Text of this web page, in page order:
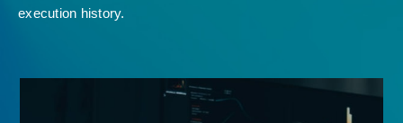
execution history.